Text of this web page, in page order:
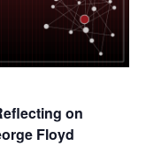
on
Floyd